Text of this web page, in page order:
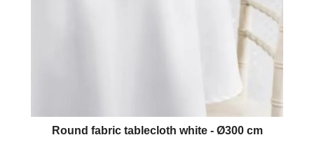
Round fabric tablecloth white - Ø300 cm